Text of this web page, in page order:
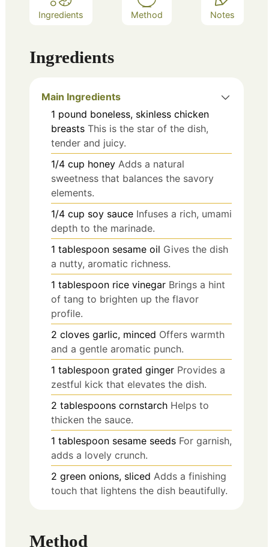
Ingredients Method Notes
Ingredients
Main Ingredients
1 pound boneless, skinless chicken
breasts This is the star of the dish,
tender and juicy.
1/4 cup honey Adds a natural
sweetness that balances the savory
elements.
1/4 cup soy sauce Infuses a rich, umami
depth to the marinade.
1 tablespoon sesame oil Gives the dish
a nutty, aromatic richness.
1 tablespoon rice vinegar Brings a hint
of tang to brighten up the flavor
profile.
2 cloves garlic, minced Offers warmth
and a gentle aromatic punch.
1 tablespoon grated ginger Provides a
zestful kick that elevates the dish.
2 tablespoons cornstarch Helps to
thicken the sauce.
1 tablespoon sesame seeds For garnish,
adds a lovely crunch.
2 green onions, sliced Adds a finishing
touch that lightens the dish beautifully.
Method